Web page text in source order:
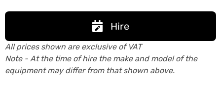
Hire
All prices shown are exclusive of VAT
Note - At the time of hire the make and model of the
equipment may differ from that shown above.